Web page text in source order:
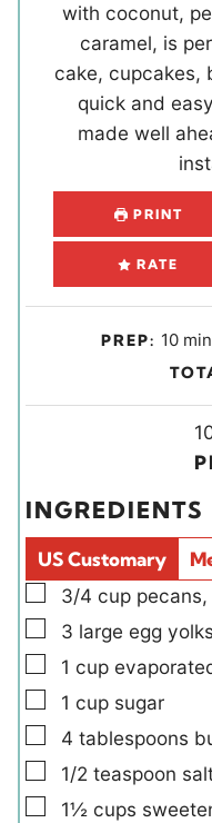
with coconut,
caramel, is
cake, cupcakes,
quick and
made well
PRINT
RATE
PREP: 10m
i
s
INGREDIENTS
US Customary
▢
3/4 cup pecans,
▢
3 large egg yolks
▢
1 cup
▢
1 cup sugar
▢
4 tablespoons
▢
1/2 teaspoon
▢
1½ cups